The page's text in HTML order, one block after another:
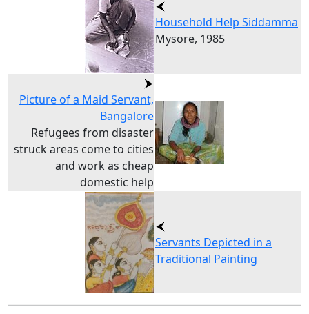
Household Help Siddamma
Mysore, 1985
Picture of a Maid Servant,
Bangalore
Refugees from disaster
struck areas come to cities
and work as cheap
domestic help
Servants Depicted in a
Traditional Painting